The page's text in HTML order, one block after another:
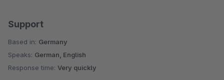
Support
Based in: Germany
Speaks: German, English
Response time: Very quickly